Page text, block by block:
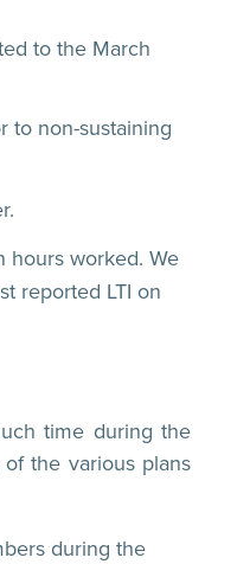
to the March
to non-sustaining
hours worked. We
reported LTI on
time during the
the various plans
during the